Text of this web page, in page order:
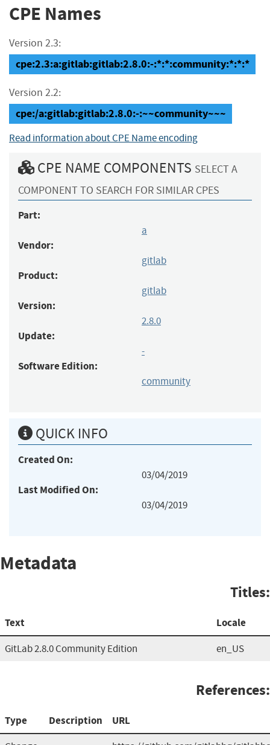
CPE Names
Version 2.3:
cpe:2.3:a:gitlab:gitlab:2.8.0:-:*:*:community:*:*:*
Version 2.2:
cpe:/a:gitlab:gitlab:2.8.0:-:~~community~~~
Read information about CPE Name encoding
CPE NAME COMPONENTS SELECT A
COMPONENT TO SEARCH FOR SIMILAR CPES
Part:
a
Vendor:
gitlab
Product:
gitlab
Version:
2.8.0
Update:
-
Software Edition:
community
QUICK INFO
Created On:
03/04/2019
Last Modified On:
03/04/2019
Metadata
Titles:
Text Locale
GitLab 2.8.0 Community Edition en_US
References:
Type Description URL